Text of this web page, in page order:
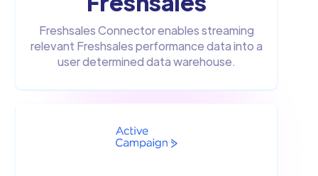
Freshsales Connector enables streaming
relevant Freshsales performance data into a
user determined data warehouse.